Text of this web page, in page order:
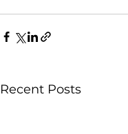
Recent Posts